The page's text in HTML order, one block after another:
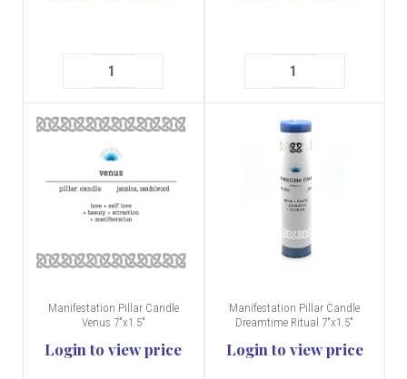
Manifestation Pillar Candle
Venus 7"x1.5"
Login to view price
Manifestation Pillar Candle
Dreamtime Ritual 7"x1.5"
Login to view price